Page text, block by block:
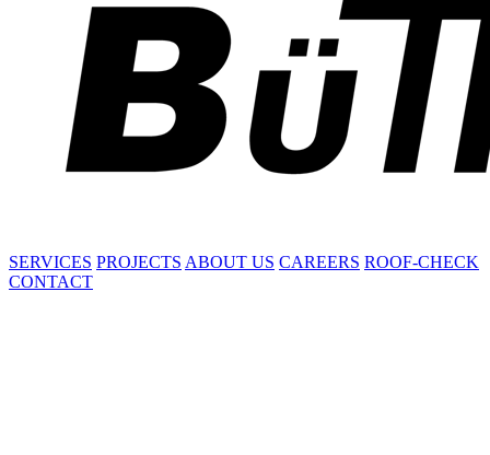
SERVICES PROJECTS ABOUT US CAREERS ROOF-CHECK
CONTACT